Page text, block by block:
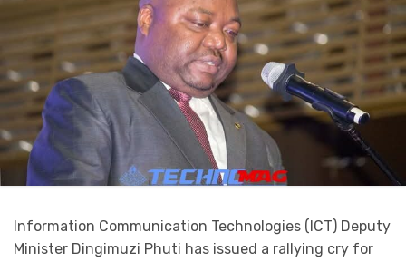
Information Communication Technologies (ICT) Deputy
Minister Dingimuzi Phuti has issued a rallying cry for